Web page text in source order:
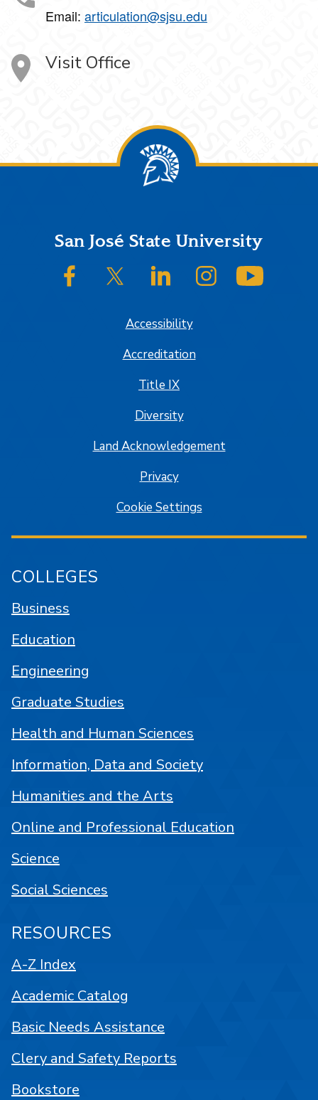
Email: articulation@sjsu.edu
Visit Office
FooterSan José State University
SJSU on FacebookSJSU on Twitter/XSJSU on LinkedInSJSU on Instagram
Accessibility
Accreditation
Title IX
Diversity
Land Acknowledgement
Privacy
Cookie Settings
COLLEGES
Business
Education
Engineering
Graduate Studies
Health and Human Sciences
Information, Data and Society
Humanities and the Arts
Online and Professional Education
Science
Social Sciences
RESOURCES
A-Z Index
Academic Catalog
Basic Needs Assistance
Clery and Safety Reports
Bookstore